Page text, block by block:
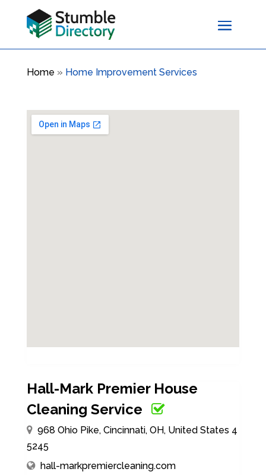
Home » Home Improvement Services
Hall-Mark Premier House
Cleaning Service
968 Ohio Pike, Cincinnati, OH, United States 4
5245
hall-markpremiercleaning.com